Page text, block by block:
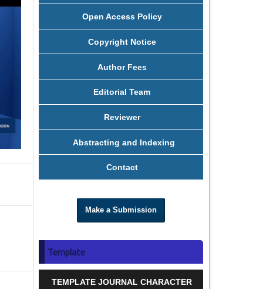
Open Access Policy
Copyright Notice
Author Fees
Editorial Team
Reviewer
Abstracting and Indexing
Contact
Make a Submission
Template
TEMPLATE JOURNAL CHARACTER